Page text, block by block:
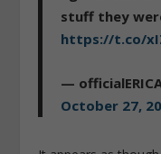
stuff they
https://t.co/
— officialERICA
October 27,